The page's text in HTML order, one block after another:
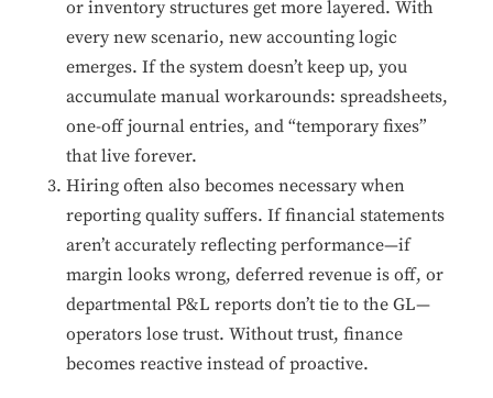
or inventory structures get more layered. With
every new scenario, new accounting logic
emerges. If the system doesn’t keep up, you
accumulate manual workarounds: spreadsheets,
one-off journal entries, and “temporary fixes”
that live forever.
Hiring often also becomes necessary when
reporting quality suffers. If financial statements
aren’t accurately reflecting performance—if
margin looks wrong, deferred revenue is off, or
departmental P&L reports don’t tie to the GL—
operators lose trust. Without trust, finance
becomes reactive instead of proactive.